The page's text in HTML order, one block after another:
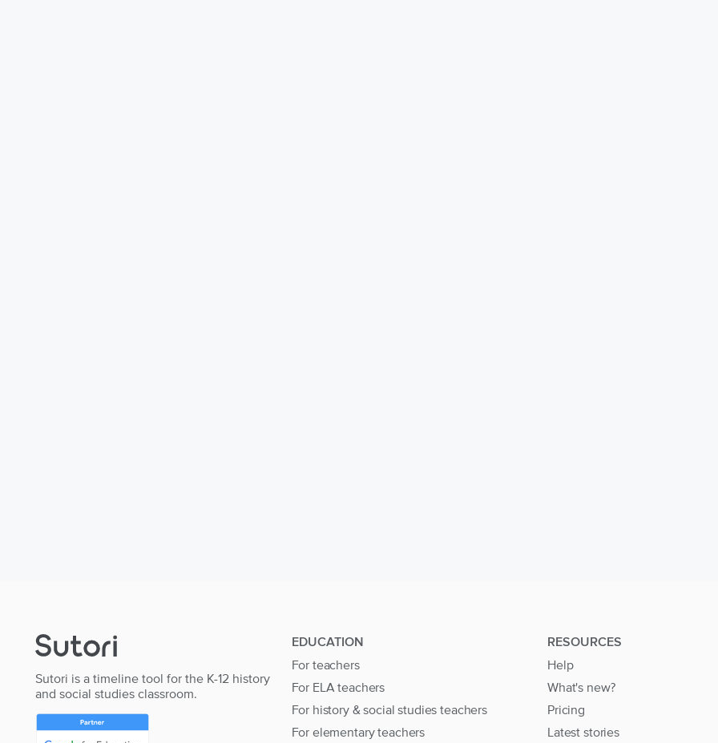
Sutori is a timeline tool for the K-12 history
and social studies classroom.
EDUCATION
For teachers
For ELA teachers
For history & social studies teachers
For elementary teachers
RESOURCES
Help
What's new?
Pricing
Latest stories